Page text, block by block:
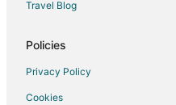
5 Star Hotels in South Side
Kid Friendly Hotels in South Side
Pet Friendly Hotels in South Side
Travel Blog
Policies
Privacy Policy
Cookies